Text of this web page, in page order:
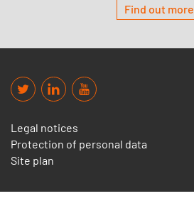
Find out more
Legal notices
Protection of personal data
Site plan